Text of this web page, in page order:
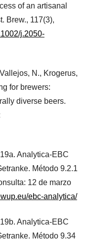
of an artisanal
Brew., 117(3),
j.2050-
N., Krogerus,
for brewers:
diverse beers.
Analytica-EBC
Método 9.2.1
12 de marzo
ebc-analytica/
Analytica-EBC
Método 9.34